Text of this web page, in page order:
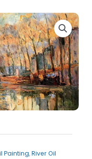
Painting,River Oil